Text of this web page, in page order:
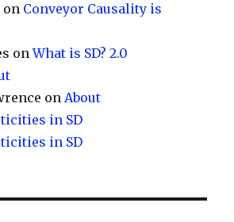
on Conveyor Causality is
onWhat is SD? 2.0
onAbout
in SD
in SD